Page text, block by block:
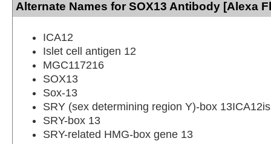
Alternate Names for SOX13 Antibody [Alexa
ICA12
Islet cell antigen 12
MGC117216
SOX13
Sox-13
SRY (sex determining region Y)-box
SRY-box 13
SRY-related HMG-box gene 13